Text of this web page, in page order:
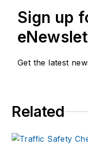
Sign up
Get the latest
Related